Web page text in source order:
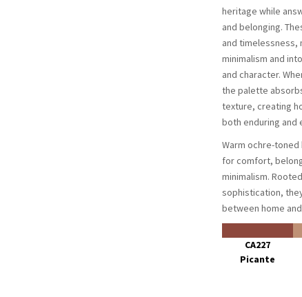
heritage while
and belonging.
and
minimalism and
and character.
the palette
texture, creating
both enduring and
Warm ochre-
for comfort,
minimalism.
sophistication,
between home
CA227
Picante